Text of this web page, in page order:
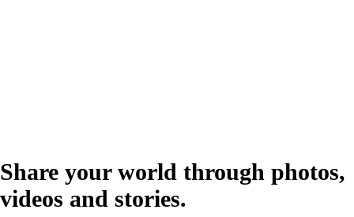
Share your world through photos,
videos and stories.